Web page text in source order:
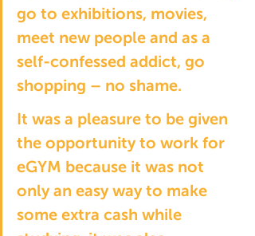
go to exhibitions, movies,
meet new people and as a
self-confessed addict, go
shopping – no shame.
It was a pleasure to be given
the opportunity to work for
eGYM because it was not
only an easy way to make
some extra cash while